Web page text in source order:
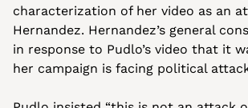
characterization of her video as an
Hernandez. Hernandez’s general
in response to Pudlo’s video that it
her campaign is facing political